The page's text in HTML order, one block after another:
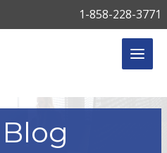
1-858-228-3771
Blog